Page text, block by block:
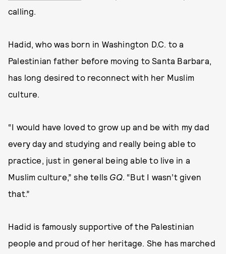
calling.
Hadid, who was born in Washington D.C. to a
Palestinian father before moving to Santa Barbara,
has long desired to reconnect with her Muslim
culture.
“I would have loved to grow up and be with my dad
every day and studying and really being able to
practice, just in general being able to live in a
Muslim culture,” she tells GQ. “But I wasn’t given
that.”
Hadid is famously supportive of the Palestinian
people and proud of her heritage. She has marched